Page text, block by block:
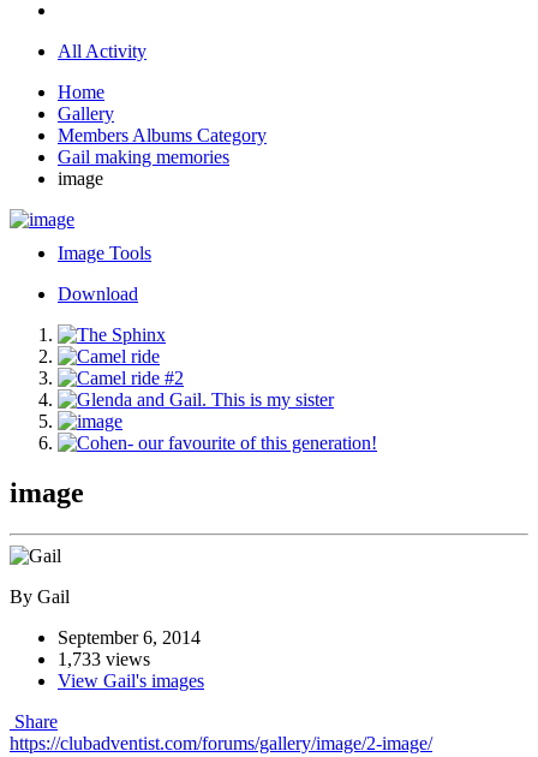
All Activity
Home
Gallery
Members Albums Category
Gail making memories
image
Image Tools
Download
image
By Gail
September 6, 2014
1,733 views
View Gail's images
Share
https://clubadventist.com/forums/gallery/image/2-image/